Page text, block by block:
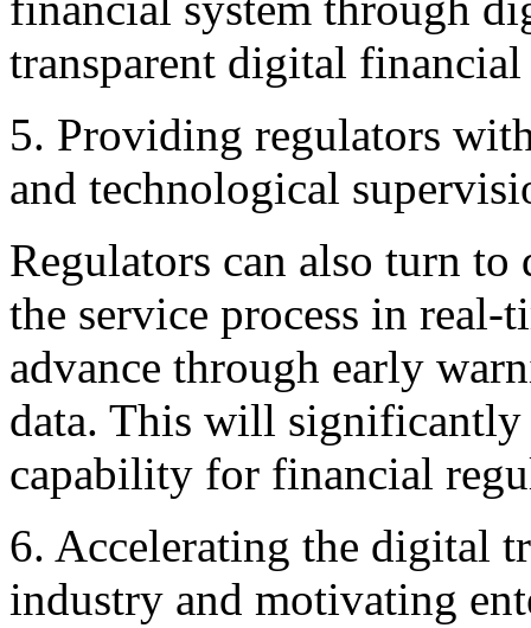
transparent digital
5. Providing regulators
and technological
Regulators can also turn
the service process in
advance through early
data. This will significantly
capability for financial
6. Accelerating the digital
industry and motivating